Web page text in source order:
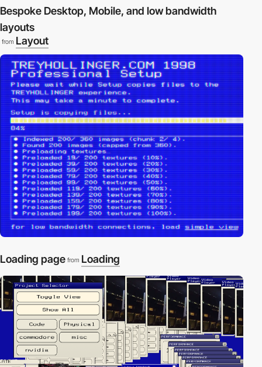
Bespoke Desktop, Mobile, and low bandwidth
layouts
from Layout
Loading page from Loading